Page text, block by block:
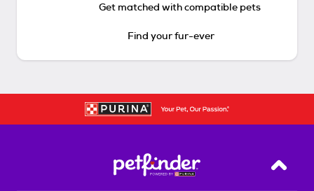
Get matched with compatible pets
Find your fur-ever
Back